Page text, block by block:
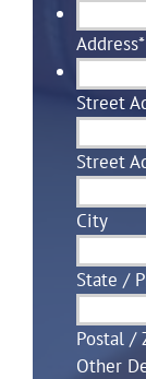
Address*
Street
Street
City
State /
Postal /
Other